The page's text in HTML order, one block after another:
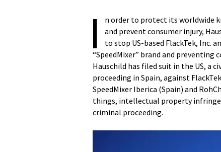
I
n order to protect its worldwide
and prevent consumer injury,
to stop US-based FlackTek, Inc.
“SpeedMixer” brand and preventing
Hauschild has filed suit in the US, a
proceeding in Spain, against
SpeedMixer Iberica (Spain) and
things, intellectual property
criminal proceeding.